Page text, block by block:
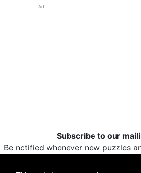
Ad
Subscribe to our
Be notified whenever new puzzles